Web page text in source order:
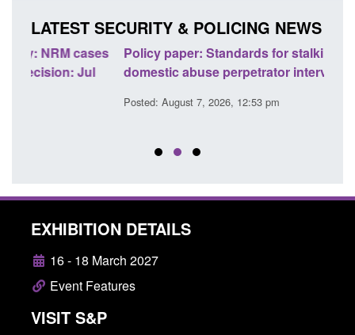
LATEST SECURITY & POLICING NEWS
Policy paper: Standards for stalking and
domestic abuse perpetrator interventions
Posted: August 7, 2026, 12:53 pm
EXHIBITION DETAILS
16 - 18 March 2027
Event Features
VISIT S&P